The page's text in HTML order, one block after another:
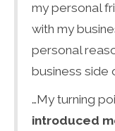
my personal
with my
personal
business side
…My turning
introduced